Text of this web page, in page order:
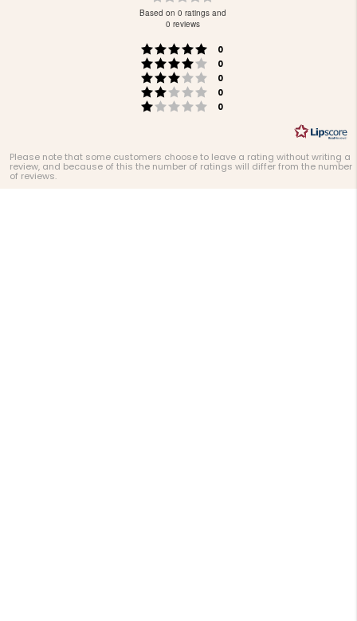
Rating 5 out of 5 stars
0
Rating 4 out of 5 stars
0
Rating 3 out of 5 stars
0
Rating 2 out of 5 stars
0
Rating 1 out of 5 stars
0
0.0
5
stars
Based on 0 ratings and
0 reviews
Please note that some customers choose to leave a rating without writing a
review, and because of this the number of ratings will differ from the number
of reviews.